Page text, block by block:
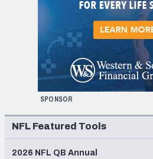
SPONSOR
NFL Featured Tools
2026 NFL QB Annual